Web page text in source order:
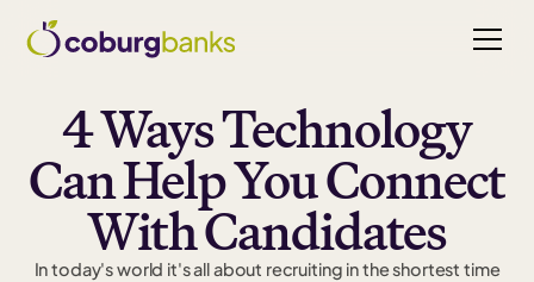
4 Ways Technology
Can Help You Connect
With Candidates
In today's world it's all about recruiting in the shortest time